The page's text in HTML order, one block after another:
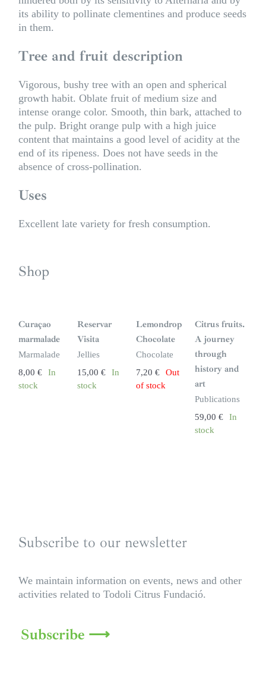
its ability to pollinate clementines and produce seeds
in them.
Tree and fruit description
Vigorous, bushy tree with an open and spherical
growth habit. Oblate fruit of medium size and
intense orange color. Smooth, thin bark, attached to
the pulp. Bright orange pulp with a high juice
content that maintains a good level of acidity at the
end of its ripeness. Does not have seeds in the
absence of cross-pollination.
Uses
Excellent late variety for fresh consumption.
Shop
Curaçao
marmalade
Marmalade
8,00 €
In
stock
Reservar
Visita
Jellies
15,00 €
In
stock
n
s
t
o
c
k
Lemondrop
Chocolate
Chocolate
7,20 €
Out
of stock
Citrus fruits.
A journey
through
history and
art
Publications
59,00 €
In
stock
Subscribe to our newsletter
We maintain information on events, news and other
activities related to Todoli Citrus Fundació.
Subscribe ⟶